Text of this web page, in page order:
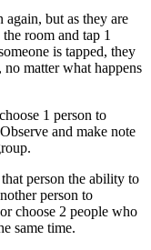
again, but as they are
room and tap 1
is tapped, they
matter what happens
1 person to
and make note
person the ability to
person to
choose 2 people who
same time.